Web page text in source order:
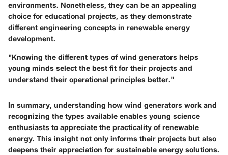
environments. Nonetheless, they can be an appealing
choice for educational projects, as they demonstrate
different engineering concepts in renewable energy
development.
"Knowing the different types of wind generators helps
young minds select the best fit for their projects and
understand their operational principles better."
In summary, understanding how wind generators work and
recognizing the types available enables young science
enthusiasts to appreciate the practicality of renewable
energy. This insight not only informs their projects but also
deepens their appreciation for sustainable energy solutions.